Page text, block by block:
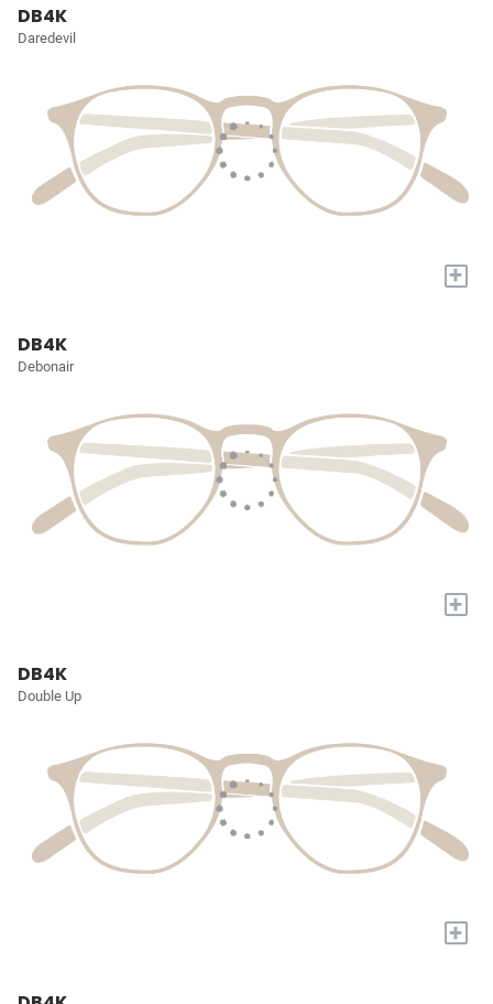
DB4K
Daredevil
+
DB4K
Debonair
+
DB4K
Double Up
+